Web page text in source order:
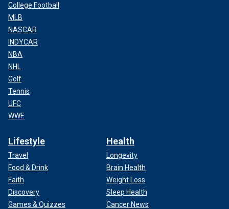
College Football
MLB
NASCAR
INDYCAR
NBA
NHL
Golf
Tennis
UFC
WWE
Lifestyle
Travel
Food & Drink
Faith
Discovery
Games & Quizzes
Health
Longevity
Brain Health
Weight Loss
Sleep Health
Cancer News